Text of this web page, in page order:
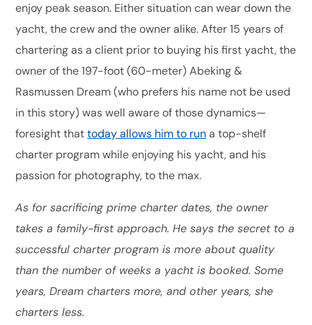
enjoy peak season. Either situation can wear down the
yacht, the crew and the owner alike. After 15 years of
chartering as a client prior to buying his first yacht, the
owner of the 197-foot (60-meter) Abeking &
Rasmussen Dream (who prefers his name not be used
in this story) was well aware of those dynamics—
foresight thattoday allows him to runa top-shelf
charter program while enjoying his yacht, and his
passion for photography, to the max.
As for sacrificing prime charter dates, the owner
takes a family-first approach. He says the secret to a
successful charter program is more about quality
than the number of weeks a yacht is booked. Some
years, Dream charters more, and other years, she
charters less.